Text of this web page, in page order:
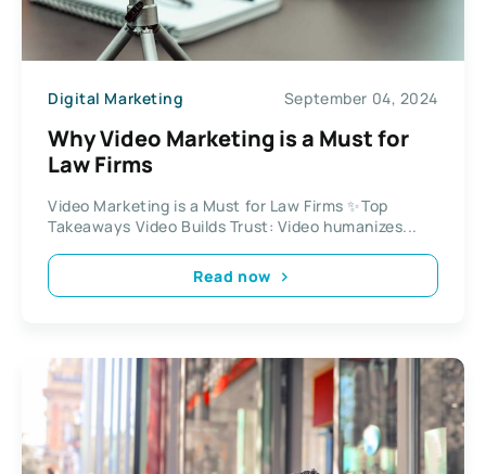
Digital Marketing September 04, 2024
Why Video Marketing is a Must for
Law Firms
Video Marketing is a Must for Law Firms ✨Top
Takeaways Video Builds Trust: Video humanizes...
Read now